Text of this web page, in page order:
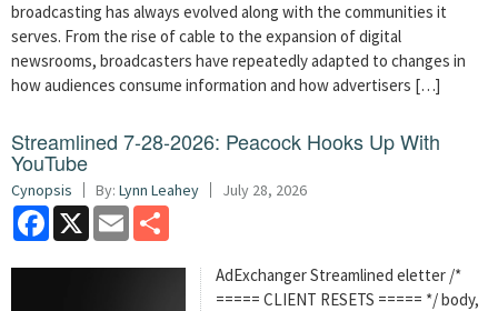
broadcasting has always evolved along with the communities it
serves. From the rise of cable to the expansion of digital
newsrooms, broadcasters have repeatedly adapted to changes in
how audiences consume information and how advertisers […]
Streamlined 7-28-2026: Peacock Hooks Up With
YouTube
Cynopsis By: Lynn Leahey July 28, 2026
Facebook
X Email
AdExchanger Streamlined eletter /*
===== CLIENT RESETS ===== */ body,